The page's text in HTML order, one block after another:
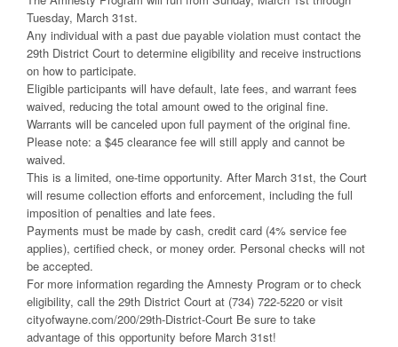
Tuesday, March 31st.
Any individual with a past due payable violation must contact the
29th District Court to determine eligibility and receive instructions
on how to participate.
Eligible participants will have default, late fees, and warrant fees
waived, reducing the total amount owed to the original fine.
Warrants will be canceled upon full payment of the original fine.
Please note: a $45 clearance fee will still apply and cannot be
waived.
This is a limited, one-time opportunity. After March 31st, the Court
will resume collection efforts and enforcement, including the full
imposition of penalties and late fees.
Payments must be made by cash, credit card (4% service fee
applies), certified check, or money order. Personal checks will not
be accepted.
For more information regarding the Amnesty Program or to check
eligibility, call the 29th District Court at (734) 722-5220 or visit
cityofwayne.com/200/29th-District-Court Be sure to take
advantage of this opportunity before March 31st!